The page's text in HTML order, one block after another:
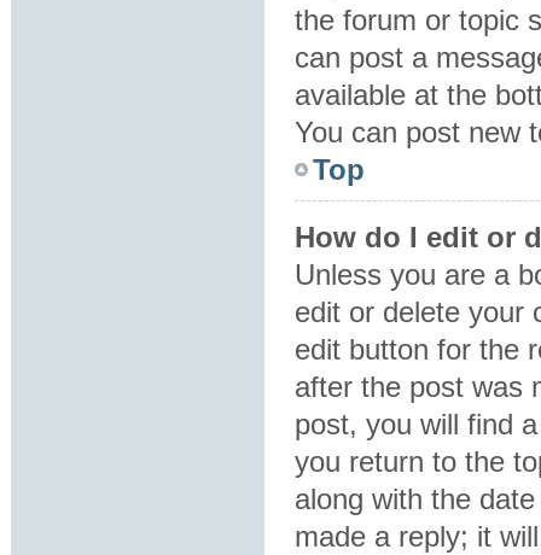
the forum or topic
can post a
available at the
You can post new
Top
How do I edit or
Unless you are a
edit or delete your
edit button for the
after the post was
post, you will find
you return to the
along with the
made a reply; it